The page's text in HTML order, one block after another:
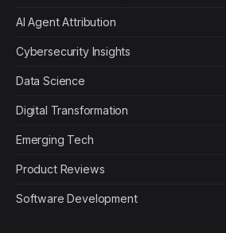
AI Agent Attribution
Cybersecurity Insights
Data Science
Digital Transformation
Emerging Tech
Product Reviews
Software Development